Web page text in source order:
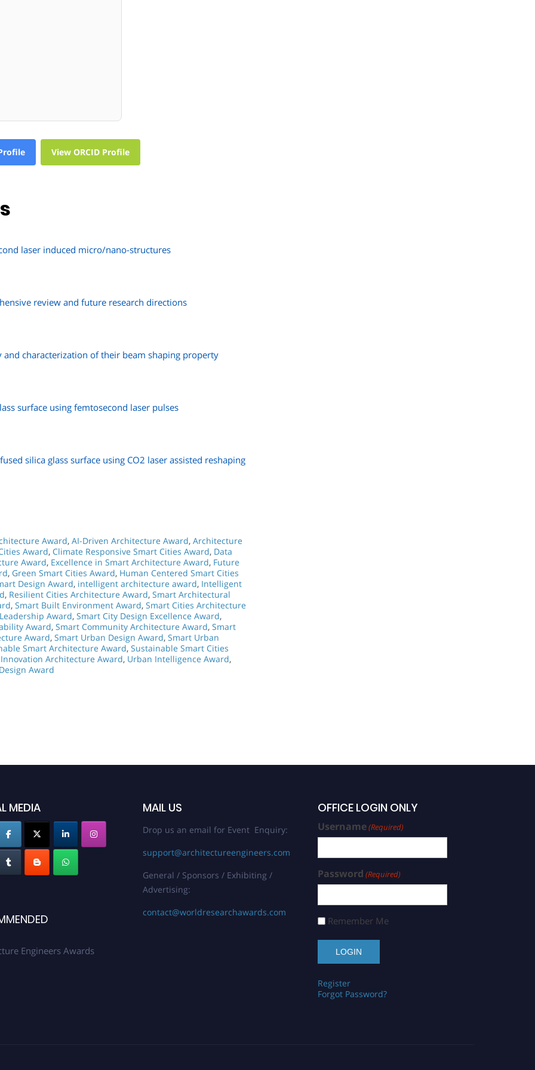
View ORCID Profile
laser induced micro/nano-structures
review and future research directions
characterization of their beam shaping property
surface using femtosecond laser pulses
silica glass surface using CO2 laser assisted reshaping
Award, AI-Driven Architecture Award, Architecture
Award, Climate Responsive Smart Cities Award, Data
Award, Excellence in Smart Architecture Award, Future
, Green Smart Cities Award, Human Centered Smart Cities
Design Award, intelligent architecture award, Intelligent
, Resilient Cities Architecture Award, Smart Architectural
, Smart Built Environment Award, Smart Cities Architecture
Award, Smart City Design Excellence Award,
Award, Smart Community Architecture Award, Smart
Award, Smart Urban Design Award, Smart Urban
Smart Architecture Award, Sustainable Smart Cities
Architecture Award, Urban Intelligence Award,
Award
MEDIA
Engineers Awards
MAIL US
Drop us an email for Event Enquiry:
support@architectureengineers.com
General / Sponsors / Exhibiting /
Advertising:
contact@worldresearchawards.com
OFFICE LOGIN ONLY
Username(Required)
Password (Required)
Remember Me
Register
Forgot Password?